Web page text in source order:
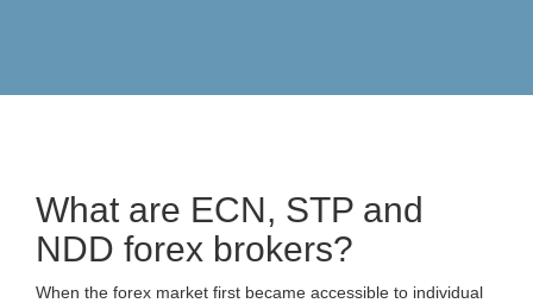
What are ECN, STP and
NDD forex brokers?
When the forex market first became accessible to individual